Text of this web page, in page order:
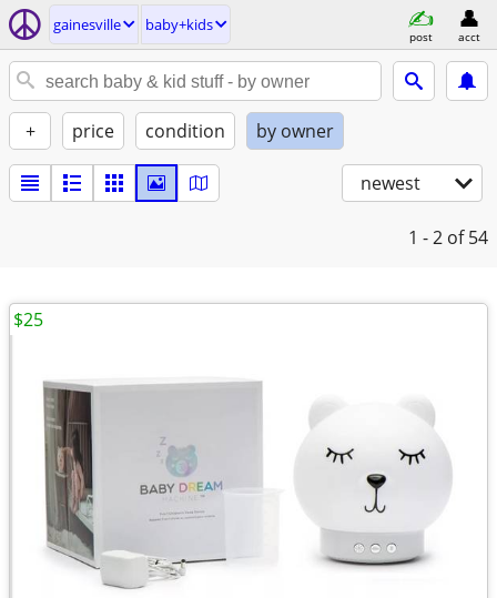
gainesville baby+kids
post acct
+ price condition by owner
newest
1 - 2 of 54
$25